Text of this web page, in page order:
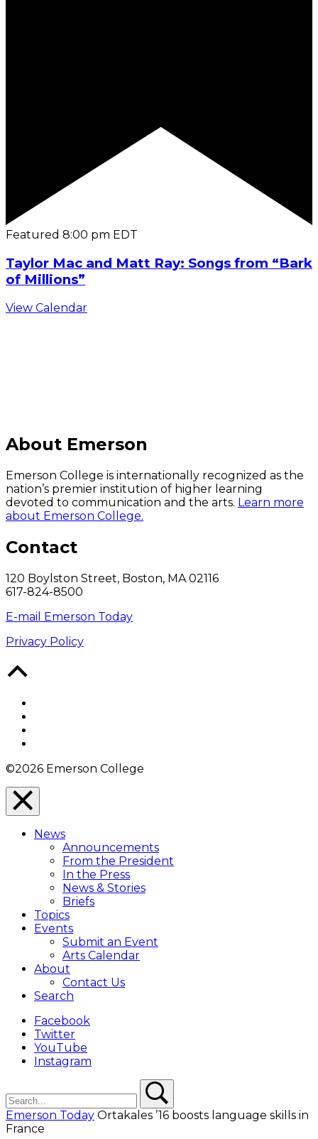
Featured 8:00 pm EDT
Taylor Mac and Matt Ray: Songs from “Bark
of Millions”
View Calendar
About Emerson
Emerson College is internationally recognized as the
nation’s premier institution of higher learning
devoted to communication and the arts. Learn more
about Emerson College.
Contact
120 Boylston Street, Boston, MA 02116
617-824-8500
E-mail Emerson Today
Privacy Policy
©2026 Emerson College
Close
Menu
Overlay
News
Announcements
From the President
In the Press
News & Stories
Briefs
Topics
Events
Submit an Event
Arts Calendar
About
Contact Us
Search
Facebook
Twitter
YouTube
Instagram
Emerson Today Ortakales ’16 boosts language skills in
France